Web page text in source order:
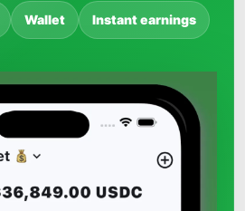
Wallet Instant earnings